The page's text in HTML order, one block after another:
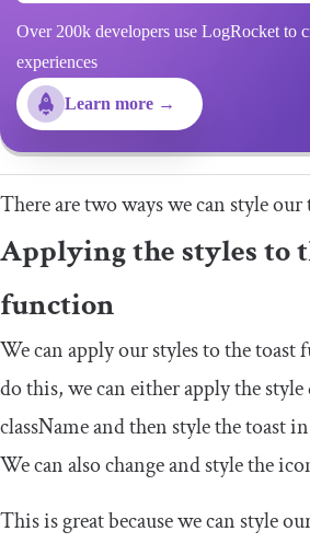
Over 200k developers use LogRocket to
experiences
Learn more →
There are two ways we can style
Applying the styles to
function
We can apply our styles to the
do this, we can either apply the
classNameand then style the toast
We can also change and style the
This is great because we can style